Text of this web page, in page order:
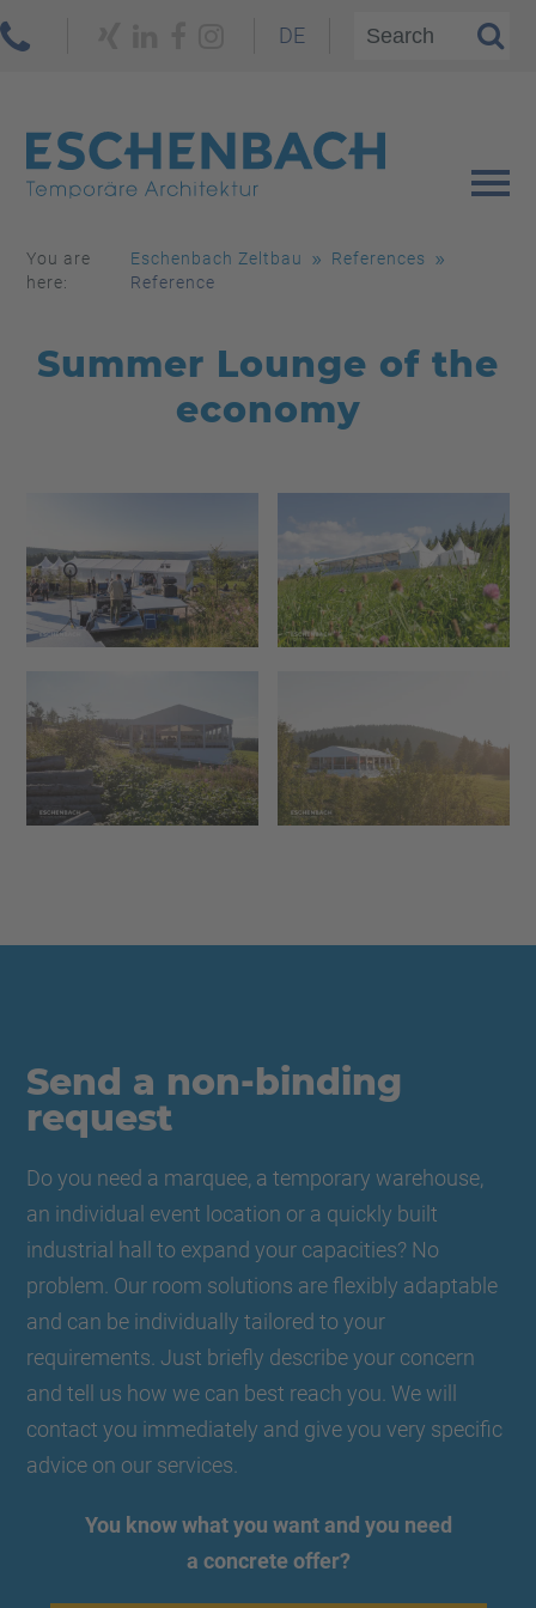
DE
You are
here:
Eschenbach Zeltbau
References
Reference
Summer Lounge of the
economy
Send a non-binding
request
Do you need a marquee, a temporary warehouse,
an individual event location or a quickly built
industrial hall to expand your capacities? No
problem. Our room solutions are flexibly adaptable
and can be individually tailored to your
requirements. Just briefly describe your concern
and tell us how we can best reach you. We will
contact you immediately and give you very specific
advice on our services.
You know what you want and you need
a concrete offer?